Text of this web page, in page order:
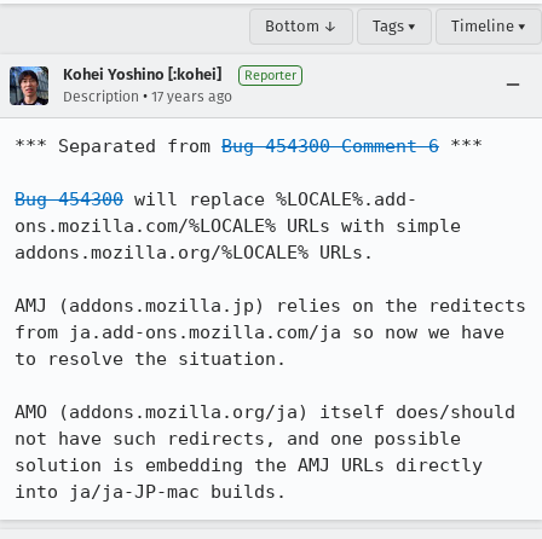
Bottom ↓ Tags ▾ Timeline ▾
Kohei Yoshino [:kohei] Reporter
Description • 17 years ago
*** Separated from Bug 454300 Comment 6 ***
Bug 454300 will replace %LOCALE%.add-
ons.mozilla.com/%LOCALE% URLs with simple
addons.mozilla.org/%LOCALE% URLs.
AMJ (addons.mozilla.jp) relies on the reditects
from ja.add-ons.mozilla.com/ja so now we have
to resolve the situation.
AMO (addons.mozilla.org/ja) itself does/should
not have such redirects, and one possible
solution is embedding the AMJ URLs directly
into ja/ja-JP-mac builds.